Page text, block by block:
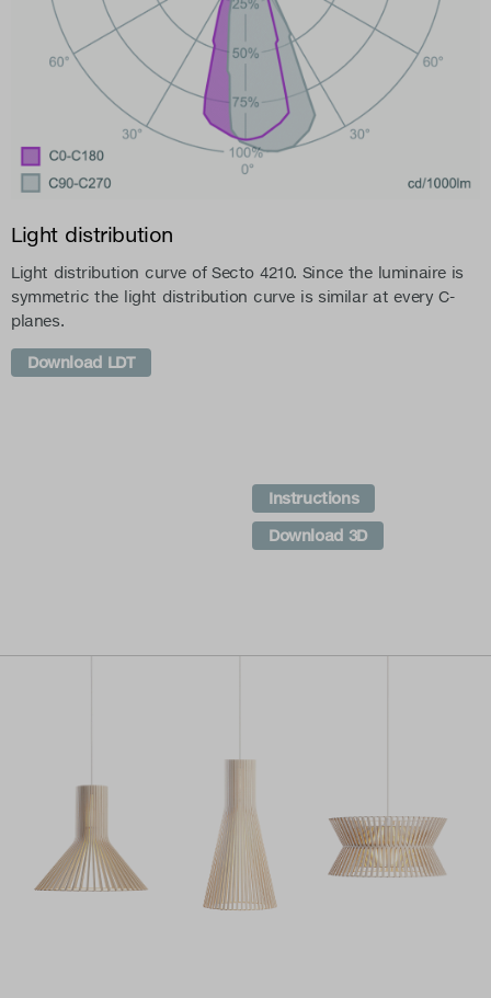
Light distribution
Light distribution curve of Secto 4210. Since the luminaire is
symmetric the light distribution curve is similar at every C-
planes.
Download LDT
Instructions
Download 3D